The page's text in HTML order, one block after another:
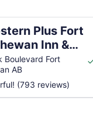
Plus Fort
Inn &
Boulevard Fort
AB
(793 reviews)
& Suites